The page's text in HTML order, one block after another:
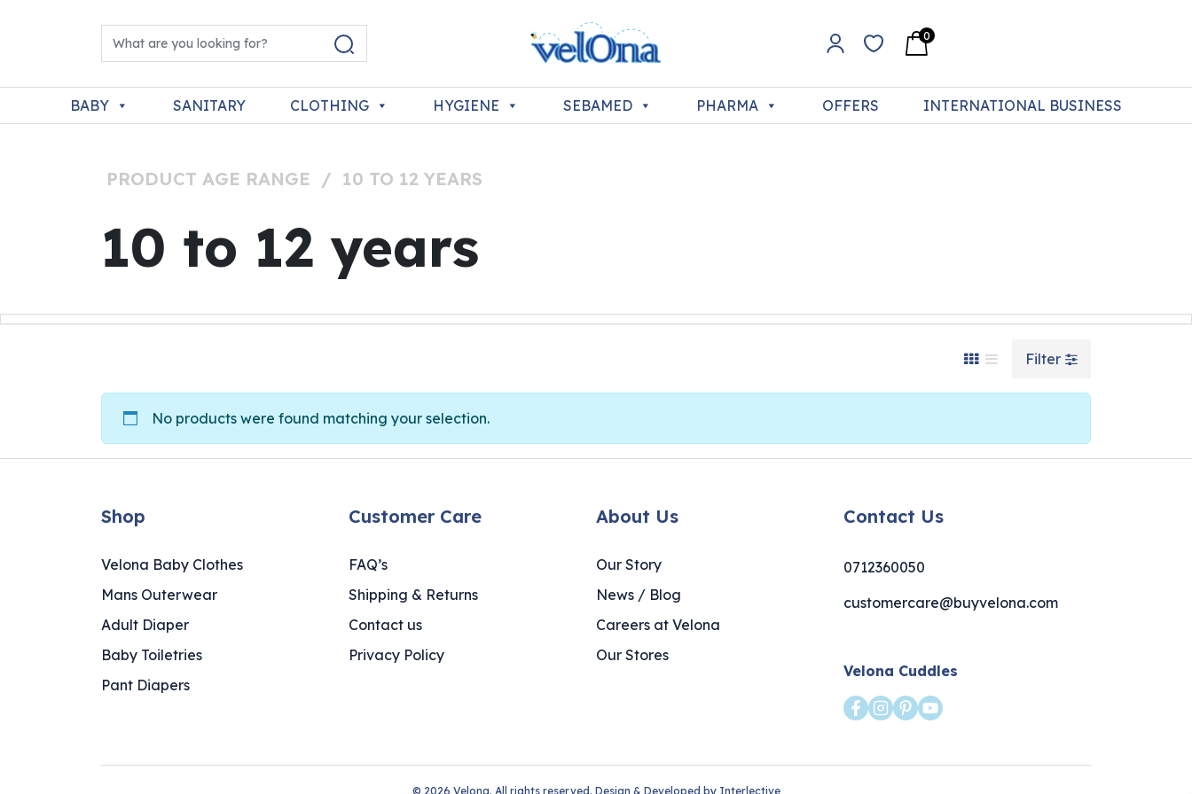
Main Navigation
Search for: 0
BABY SANITARY CLOTHING HYGIENE SEBAMED PHARMA OFFERS INTERNATIONAL BUSINESS
PRODUCT AGE RANGE / 10 TO 12 YEARS
10 to 12 years
Filter
No products were found matching your selection.
Shop
Velona Baby Clothes
Mans Outerwear
Adult Diaper
Baby Toiletries
Pant Diapers
Customer Care
FAQ’s
Shipping & Returns
Contact us
Privacy Policy
About Us
Our Story
News / Blog
Careers at Velona
Our Stores
Contact Us
0712360050
customercare@buyvelona.com
Velona Cuddles
© 2026 Velona. All rights reserved. Design & Developed by Interlective